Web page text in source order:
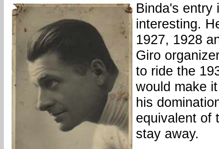
Binda's entry
interesting.
1927, 1928
Giro
to ride the
would make
his
equivalent of
stay away.